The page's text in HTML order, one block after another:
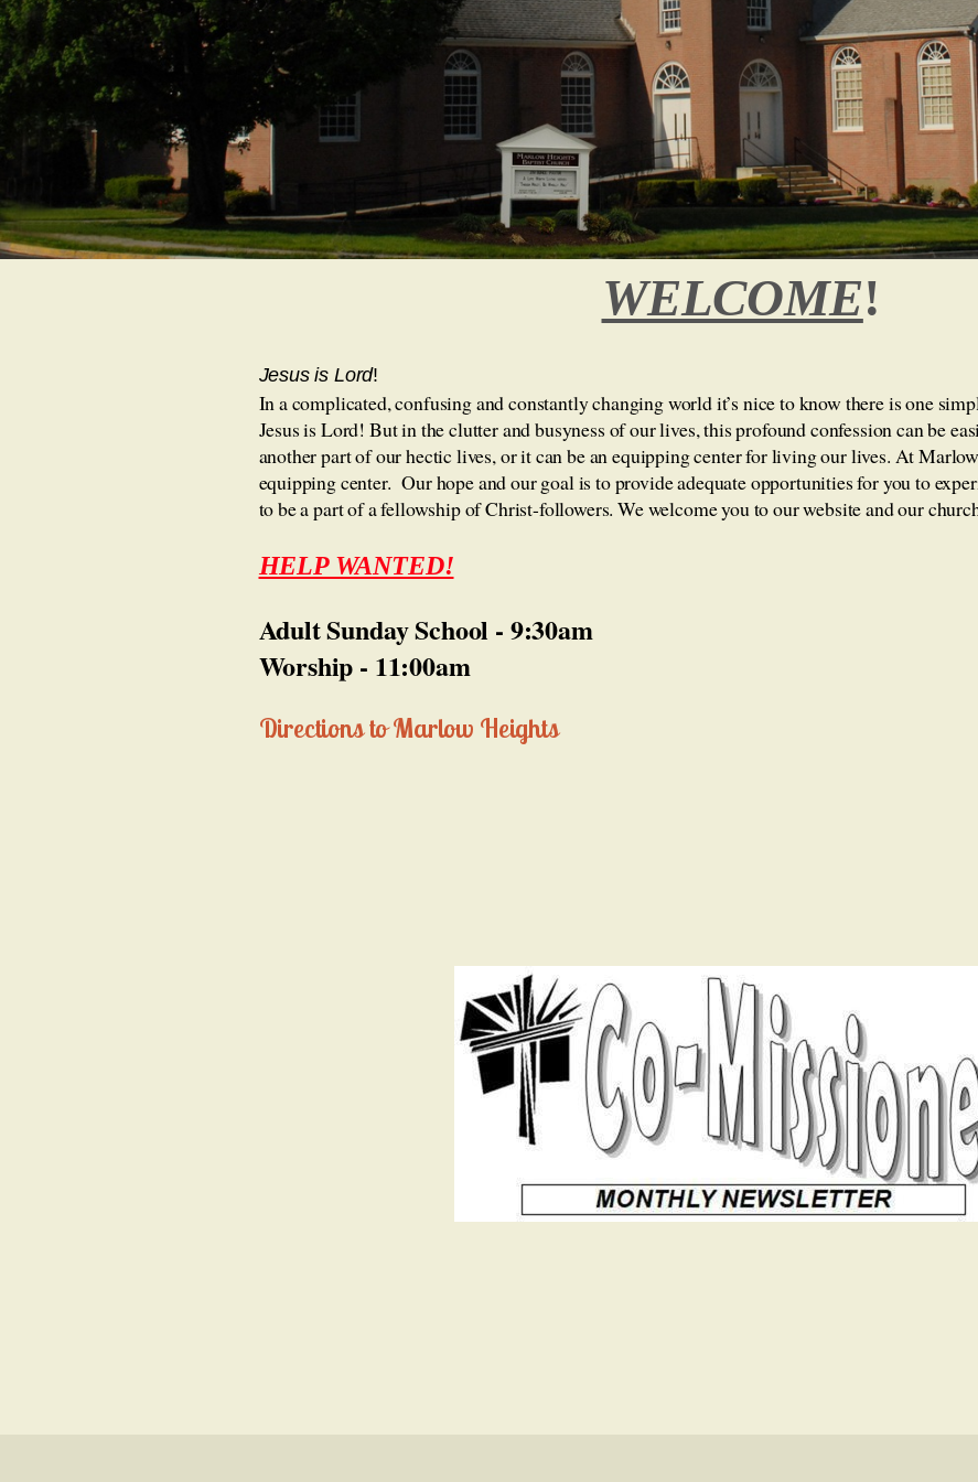
WELCOME!
Jesus is Lord!
In a complicated, confusing and constantly changing world it’s nice to know there is one
Jesus is Lord! But in the clutter and busyness of our lives, this profound confession can be
another part of our hectic lives, or it can be an equipping center for living our lives. At
equipping center. Our hope and our goal is to provide adequate opportunities for you to
to be a part of a fellowship of Christ-followers. We welcome you to our website and our
HELP WANTED!
Adult Sunday School - 9:30am
Worship - 11:00am
Directions to Marlow Heights